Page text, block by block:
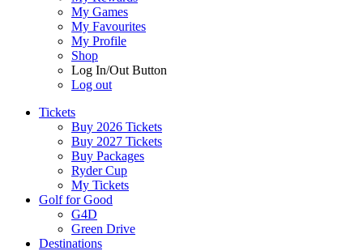
My Games
My Favourites
My Profile
Shop
Log In/Out Button
Log out
Tickets
Buy 2026 Tickets
Buy 2027 Tickets
Buy Packages
Ryder Cup
My Tickets
Golf for Good
G4D
Green Drive
Destinations